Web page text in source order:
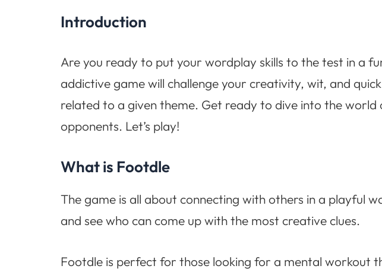
Introduction
Are you ready to put your wordplay skills to the test in a
addictive game will challenge your creativity, wit, and
related to a given theme. Get ready to dive into the
opponents. Let’s play!
What is Footdle
The game is all about connecting with others in a playful
and see who can come up with the most creative clues.
Footdle is perfect for those looking for a mental workout